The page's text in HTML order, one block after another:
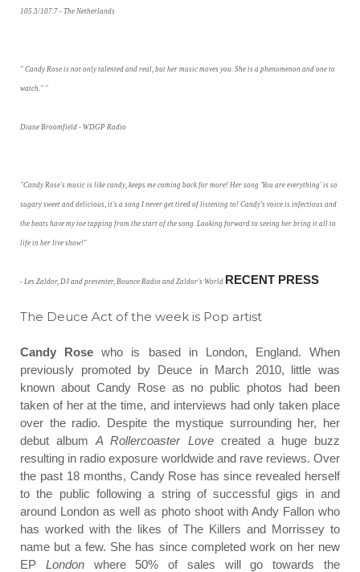
105.3/107.7 - The Netherlands
" Candy Rose is not only talented and real, but her music moves you. She is a phenomenon and one to
watch." "
Diane Broomfield - WDGP Radio
"Candy Rose's music is like candy, keeps me coming back for more! Her song 'You are everything' is so
sugary sweet and delicious, it's a song I never get tired of listening to! Candy's voice is infectious and
the beats have my toe tapping from the start of the song. Looking forward to seeing her bring it all to
life in her live show!"
- Les Zaldor, DJ and presenter, Bounce Radio and Zaldor's World RECENT PRESS
The Deuce Act of the week is Pop artist
Candy Rosewho is based in London, England.
When
previously promoted by Deuce in March 2010, little was
known about Candy Rose as no public photos had been
taken of her at the time, and interviews had only taken place
over the radio. Despite the mystique surrounding her, her
debut albumA Rollercoaster Lovecreated a huge buzz
resulting in radio exposure worldwide and rave reviews. Over
the past 18 months, Candy Rose has since revealed herself
to the public following a string of successful gigs in and
around London as well as photo shoot with Andy Fallon who
has worked with the likes of The Killers and Morrissey to
name but a few. She has since completed work on her new
EP Londonwhere 50% of sales will go towards the